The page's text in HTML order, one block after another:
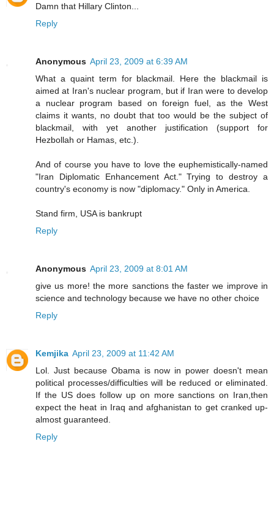
Damn that Hillary Clinton...
Reply
Anonymous April 23, 2009 at 6:39 AM
What a quaint term for blackmail. Here the blackmail is
aimed at Iran's nuclear program, but if Iran were to develop
a nuclear program based on foreign fuel, as the West
claims it wants, no doubt that too would be the subject of
blackmail, with yet another justification (support for
Hezbollah or Hamas, etc.).
And of course you have to love the euphemistically-named
"Iran Diplomatic Enhancement Act." Trying to destroy a
country's economy is now "diplomacy." Only in America.
Stand firm, USA is bankrupt
Reply
Anonymous April 23, 2009 at 8:01 AM
give us more! the more sanctions the faster we improve in
science and technology because we have no other choice
Reply
Kemjika April 23, 2009 at 11:42 AM
Lol. Just because Obama is now in power doesn't mean
political processes/difficulties will be reduced or eliminated.
If the US does follow up on more sanctions on Iran,then
expect the heat in Iraq and afghanistan to get cranked up-
almost guaranteed.
Reply